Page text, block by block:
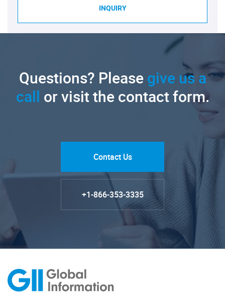
INQUIRY
Questions? Pleasegive us a
call or visit the contact form.
Contact Us
+1-866-353-3335